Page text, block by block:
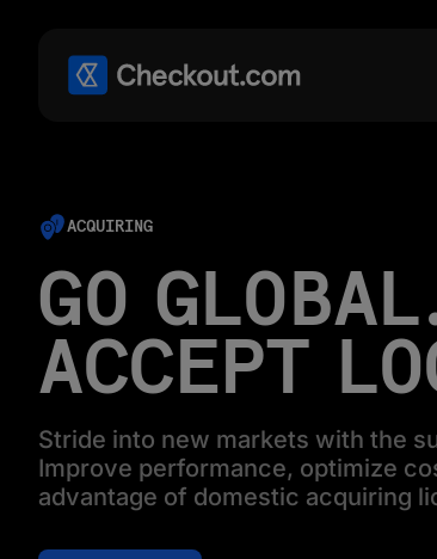
ACQUIRING
GO
ACCEPT
Stride into new markets with the
Improve performance, optimize
advantage of domestic acquiring